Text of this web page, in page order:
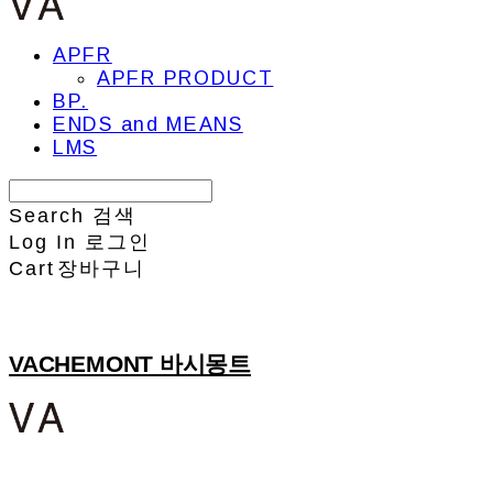
APFR
APFR PRODUCT
BP.
ENDS and MEANS
LMS
Search 검색
Log In 로그인
Cart 장바구니
VACHEMONT 바시몽트